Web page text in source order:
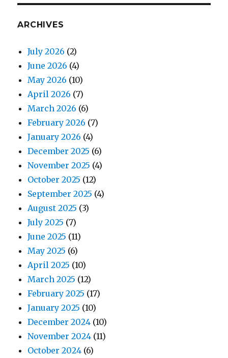
ARCHIVES
July 2026 (2)
June 2026 (4)
May 2026 (10)
April 2026 (7)
March 2026 (6)
February 2026 (7)
January 2026 (4)
December 2025 (6)
November 2025 (4)
October 2025 (12)
September 2025 (4)
August 2025 (3)
July 2025 (7)
June 2025 (11)
May 2025 (6)
April 2025 (10)
March 2025 (12)
February 2025 (17)
January 2025 (10)
December 2024 (10)
November 2024 (11)
October 2024 (6)